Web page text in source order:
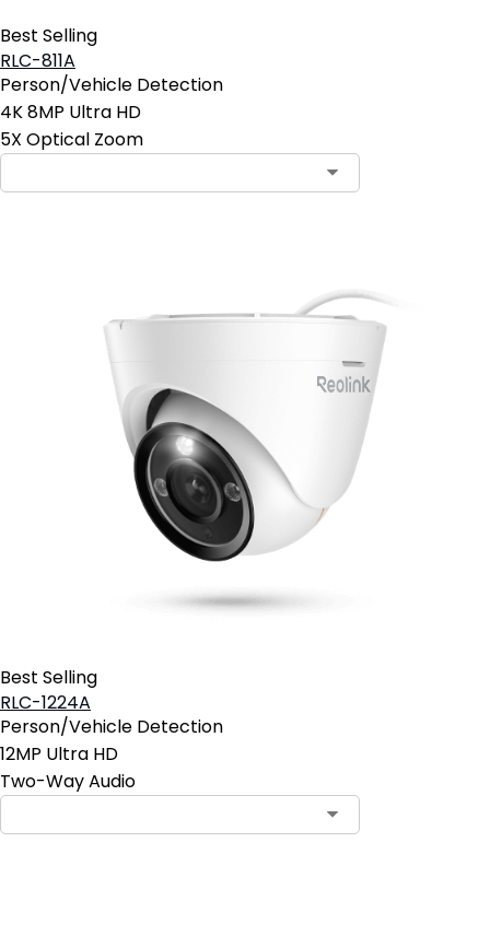
Best Selling
RLC-811A
Person/Vehicle Detection
4K 8MP Ultra HD
5X Optical Zoom
Best Selling
RLC-1224A
Person/Vehicle Detection
12MP Ultra HD
Two-Way Audio